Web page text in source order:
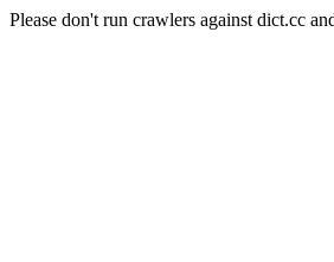
Please don't run crawlers against dict.cc